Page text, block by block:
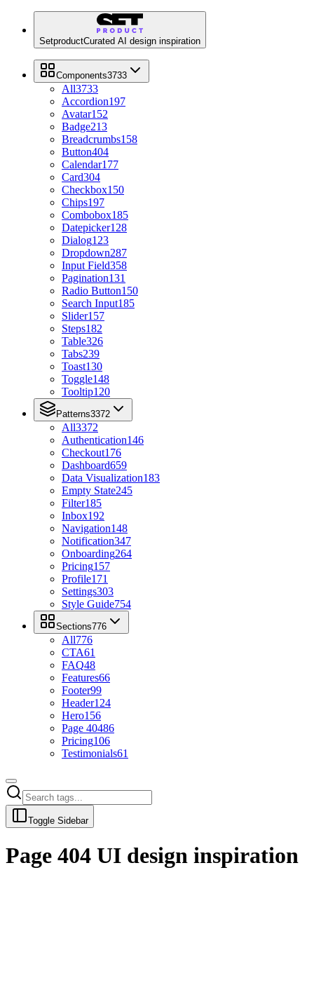
SetproductCurated AI design inspiration
Components3733
All3733
Accordion197
Avatar152
Badge213
Breadcrumbs158
Button404
Calendar177
Card304
Checkbox150
Chips197
Combobox185
Datepicker128
Dialog123
Dropdown287
Input Field358
Pagination131
Radio Button150
Search Input185
Slider157
Steps182
Table326
Tabs239
Toast130
Toggle148
Tooltip120
Patterns3372
All3372
Authentication146
Checkout176
Dashboard659
Data Visualization183
Empty State245
Filter185
Inbox192
Navigation148
Notification347
Onboarding264
Pricing157
Profile171
Settings303
Style Guide754
Sections776
All776
CTA61
FAQ48
Features66
Footer99
Header124
Hero156
Page 40486
Pricing106
Testimonials61
Toggle Sidebar
Page 404 UI design inspiration